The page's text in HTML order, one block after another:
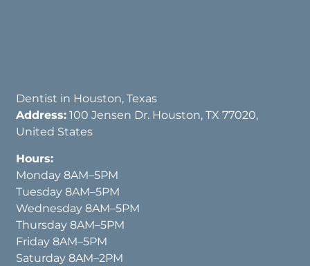
Dentist in Houston, Texas
Address: 100 Jensen Dr. Houston, TX 77020,
United States
Hours:
Monday 8AM–5PM
Tuesday 8AM–5PM
Wednesday 8AM–5PM
Thursday 8AM–5PM
Friday 8AM–5PM
Saturday 8AM–2PM